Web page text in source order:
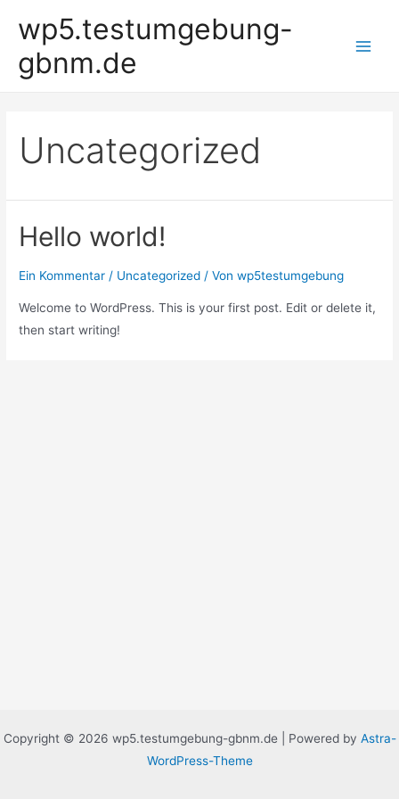
Inhalt
springen
wp5.testumgebung-
gbnm.de
Uncategorized
Hello world!
Ein Kommentar / Uncategorized / Vonwp5testumgebung
Welcome to WordPress. This is your first post. Edit or delete it,
then start writing!
Copyright © 2026 wp5.testumgebung-gbnm.de | Powered by Astra-
WordPress-Theme